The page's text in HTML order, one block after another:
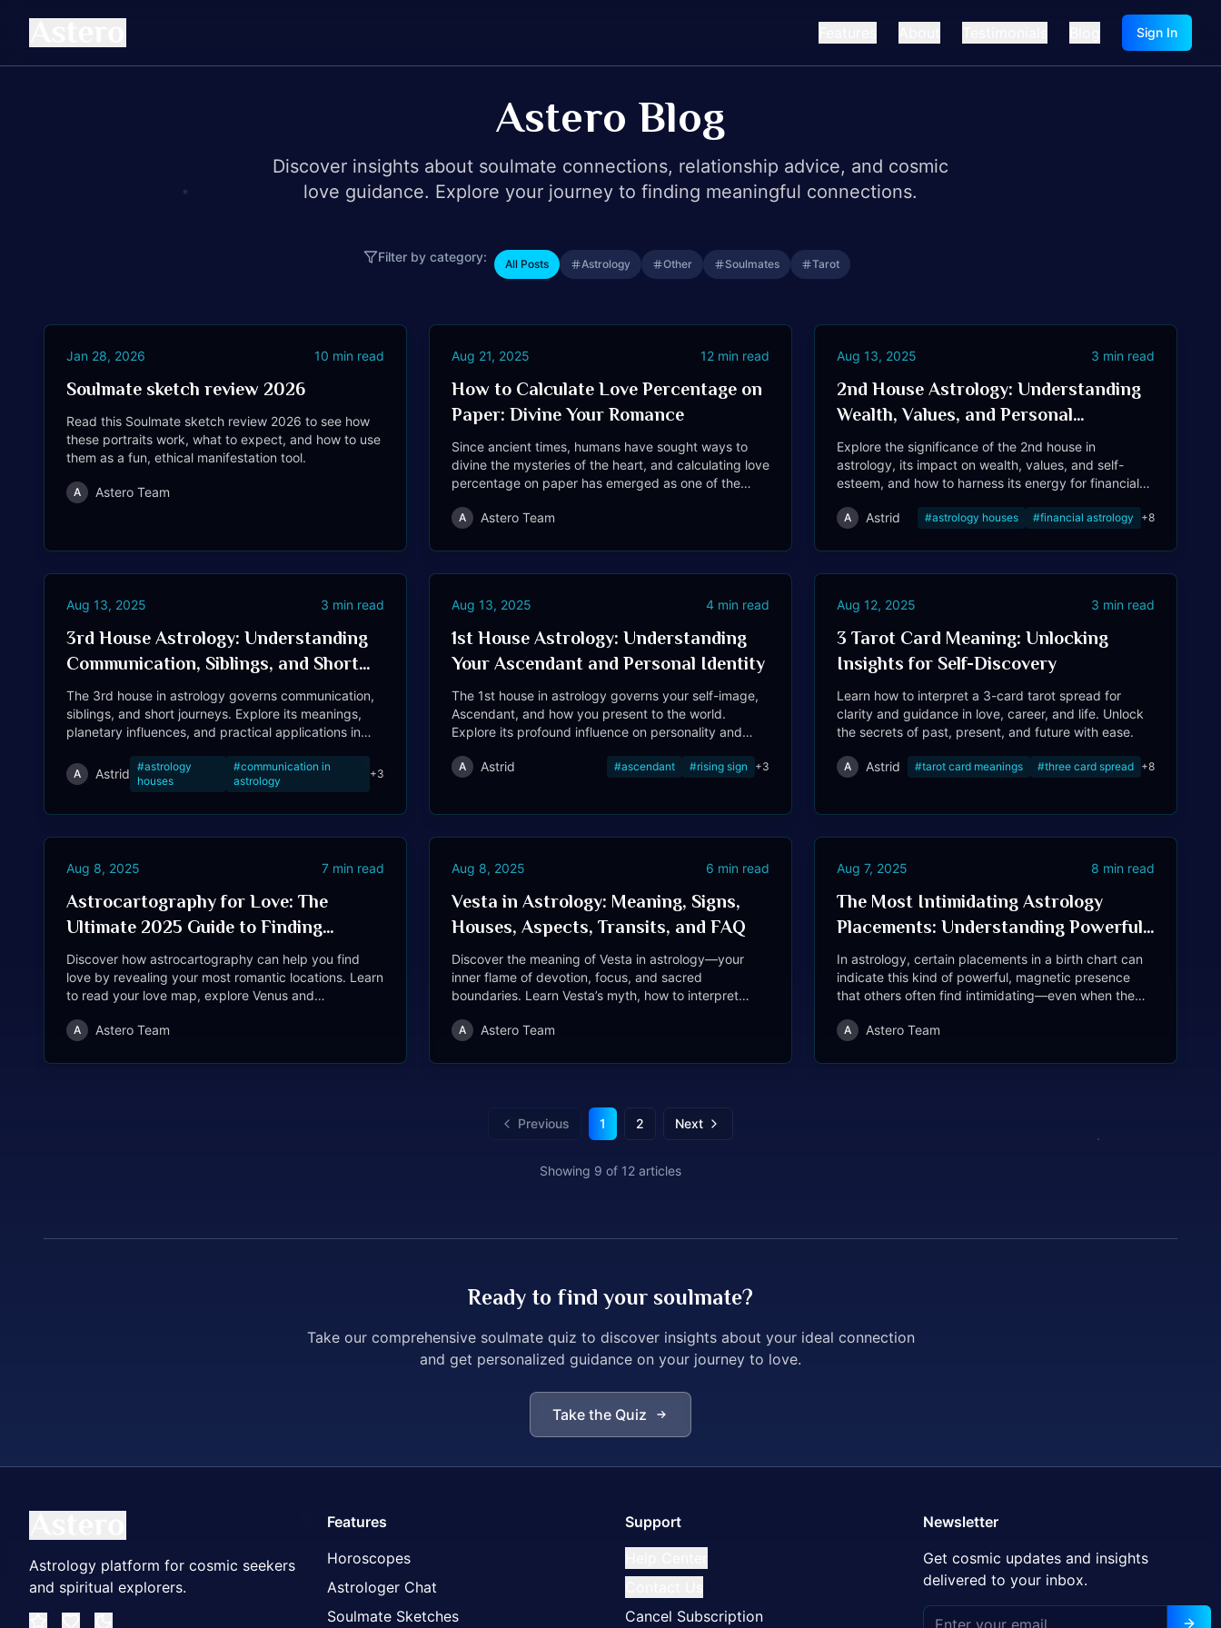
Sign In
Astero Blog
Discover insights about soulmate connections, relationship advice, and cosmic
love guidance. Explore your journey to finding meaningful connections.
Filter by category: All Posts Astrology Other Soulmates Tarot
Jan 28, 2026 10 min read
Soulmate sketch review 2026
Read this Soulmate sketch review 2026 to see how
these portraits work, what to expect, and how to use
them as a fun, ethical manifestation tool.
A Astero Team
Aug 21, 2025 12 min read
How to Calculate Love Percentage on
Paper: Divine Your Romance
Since ancient times, humans have sought ways to
divine the mysteries of the heart, and calculating love
percentage on paper has emerged as one of the
A Astero Team
Aug 13, 2025 3 min read
2nd House Astrology: Understanding
Wealth, Values, and Personal
Resources
Explore the significance of the 2nd house in
astrology, its impact on wealth, values, and self-
esteem, and how to harness its energy for financial
A Astrid #astrology houses #financial astrology +8
Aug 13, 2025 3 min read
3rd House Astrology: Understanding
Communication, Siblings, and Short
Journeys
The 3rd house in astrology governs communication,
siblings, and short journeys. Explore its meanings,
planetary influences, and practical applications in
A Astrid #astrology
houses
#communication in
astrology
+3
Aug 13, 2025 4 min read
1st House Astrology: Understanding
Your Ascendant and Personal Identity
The 1st house in astrology governs your self-image,
Ascendant, and how you present to the world.
Explore its profound influence on personality and
A Astrid #ascendant #rising sign +3
Tarot
Aug 12, 2025 3 min read
3 Tarot Card Meaning: Unlocking
Insights for Self-Discovery
Learn how to interpret a 3-card tarot spread for
clarity and guidance in love, career, and life. Unlock
the secrets of past, present, and future with ease.
A Astrid #tarot card meanings #three card spread +8
Aug 8, 2025 7 min read
Astrocartography for Love: The
Ultimate 2025 Guide to Finding
Romance Through Location
Discover how astrocartography can help you find
love by revealing your most romantic locations. Learn
to read your love map, explore Venus and
step-by-step guidance for attracting romance—
A Astero Team
Aug 8, 2025 6 min read
Vesta in Astrology: Meaning, Signs,
Houses, Aspects, Transits, and FAQ
Discover the meaning of Vesta in astrology—your
inner flame of devotion, focus, and sacred
boundaries. Learn Vesta’s myth, how to interpret
synastry, and more.
A Astero Team
Aug 7, 2025 8 min read
The Most Intimidating Astrology
Placements: Understanding Powerful
Presence in Birth Charts
In astrology, certain placements in a birth chart can
indicate this kind of powerful, magnetic presence
that others often find intimidating—even when the
A Astero Team
Previous 1 2 Next
Showing 9 of 12 articles
Ready to find your soulmate?
Take our comprehensive soulmate quiz to discover insights about your ideal connection
and get personalized guidance on your journey to love.
Take the Quiz
Astrology platform for cosmic seekers
and spiritual explorers.
Features
Horoscopes
Astrologer Chat
Soulmate Sketches
Support
Cancel Subscription
Newsletter
Get cosmic updates and insights
delivered to your inbox.